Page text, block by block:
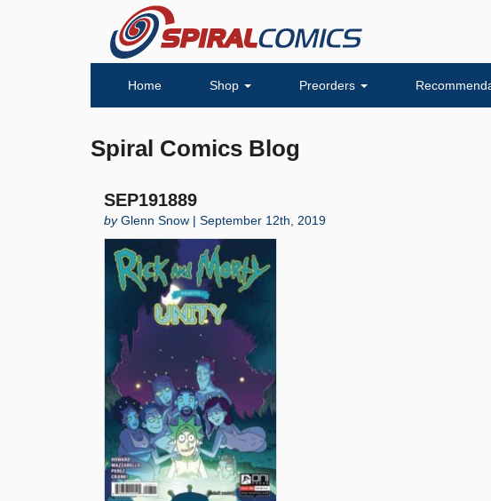
Home Shop Preorders
Spiral Comics Blog
SEP191889
byGlenn Snow | September 12th, 2019